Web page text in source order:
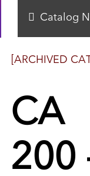
[ARCHIVED
CA
200
Catalog